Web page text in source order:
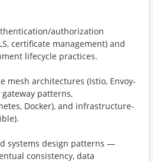
authorization
certificate management) and
lifecycle practices.
mesh architectures (Istio, Envoy-
gateway patterns,
Docker), and infrastructure-
systems design patterns —
consistency, data